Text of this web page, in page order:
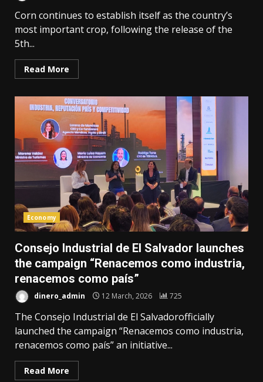
Corn continues to establish itself as the country’s
most important crop, following the release of the
5th...
Read More
Economy
Consejo Industrial de El Salvador launches
the campaign “Renacemos como industria,
renacemos como país”
dinero_admin 12 March, 2026 725
The Consejo Industrial de El Salvadorofficially
launched the campaign “Renacemos como industria,
renacemos como país” an initiative...
Read More